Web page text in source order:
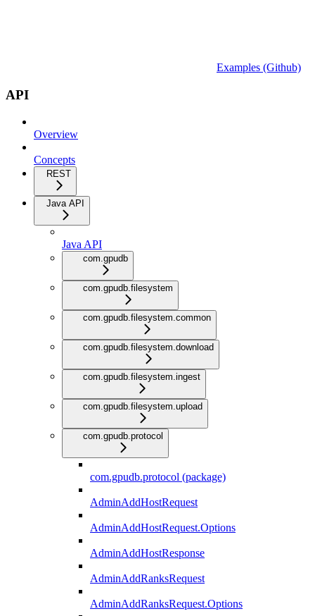
Examples (Github)
API
Overview
Concepts
REST
Java API
Java API
com.gpudb
com.gpudb.filesystem
com.gpudb.filesystem.common
com.gpudb.filesystem.download
com.gpudb.filesystem.ingest
com.gpudb.filesystem.upload
com.gpudb.protocol
com.gpudb.protocol (package)
AdminAddHostRequest
AdminAddHostRequest.Options
AdminAddHostResponse
AdminAddRanksRequest
AdminAddRanksRequest.Options